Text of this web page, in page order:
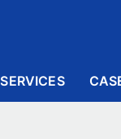
SERVICES